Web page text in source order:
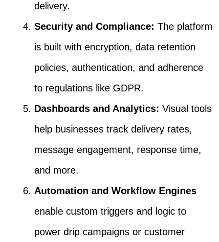
delivery.
Security and Compliance: The platform
is built with encryption, data retention
policies, authentication, and adherence
to regulations like GDPR.
Dashboards and Analytics: Visual tools
help businesses track delivery rates,
message engagement, response time,
and more.
Automation and Workflow Engines
enable custom triggers and logic to
power drip campaigns or customer